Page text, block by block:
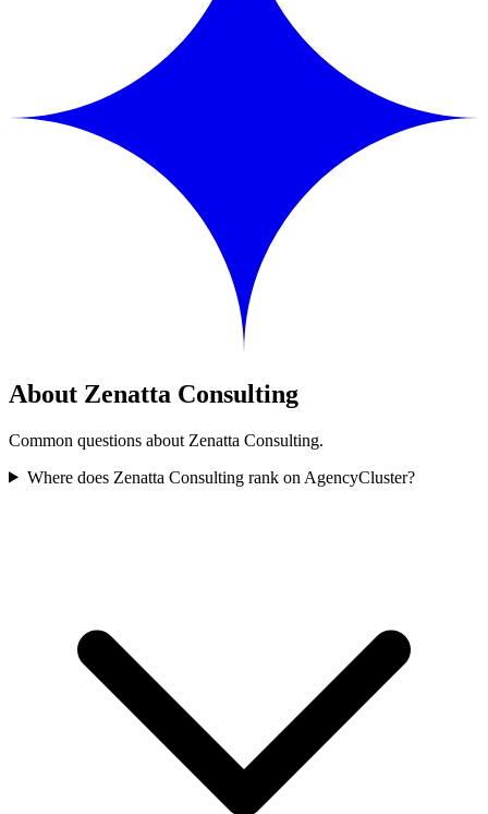
About Zenatta Consulting
Common questions about Zenatta Consulting.
Where does Zenatta Consulting rank on AgencyCluster?